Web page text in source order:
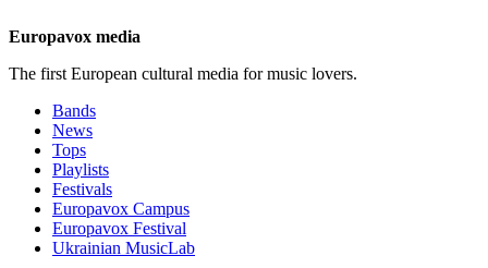
Europavox media
The first European cultural media for music lovers.
Bands
News
Tops
Playlists
Festivals
Europavox Campus
Europavox Festival
Ukrainian MusicLab